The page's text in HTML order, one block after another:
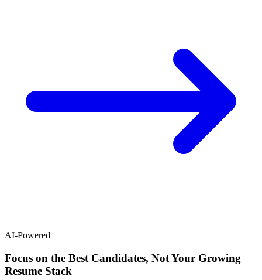
AI-Powered
Focus on the Best Candidates, Not Your Growing
Resume Stack